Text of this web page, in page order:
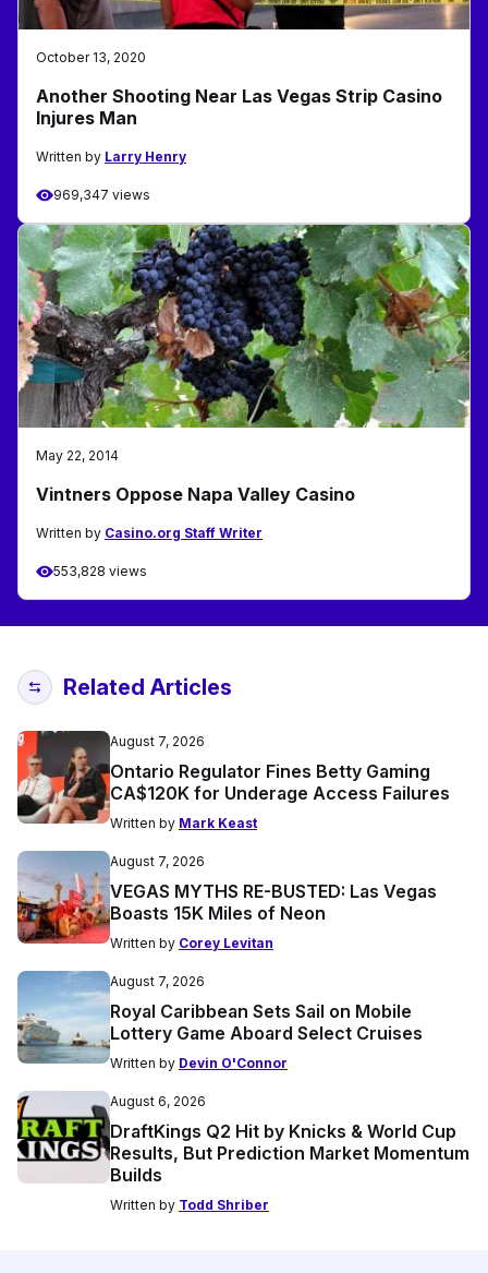
October 13, 2020
Another Shooting Near Las Vegas Strip Casino
Injures Man
Written by Larry Henry
969,347 views
May 22, 2014
Vintners Oppose Napa Valley Casino
Written by Casino.org Staff Writer
553,828 views
Related Articles
August 7, 2026
Ontario Regulator Fines Betty Gaming
CA$120K for Underage Access Failures
Written by Mark Keast
August 7, 2026
VEGAS MYTHS RE-BUSTED: Las Vegas
Boasts 15K Miles of Neon
Written by Corey Levitan
August 7, 2026
Royal Caribbean Sets Sail on Mobile
Lottery Game Aboard Select Cruises
Written by Devin O'Connor
August 6, 2026
DraftKings Q2 Hit by Knicks & World Cup
Results, But Prediction Market Momentum
Builds
Written by Todd Shriber